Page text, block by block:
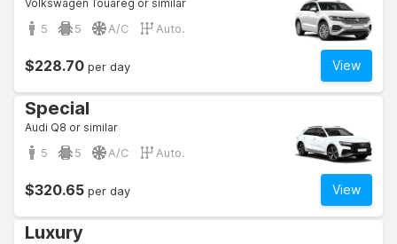
Volkswagen Touareg or similar
5 5 A/C Auto.
View
$228.70 per day
Special
Audi Q8 or similar
5 5 A/C Auto.
View
$320.65 per day
Luxury